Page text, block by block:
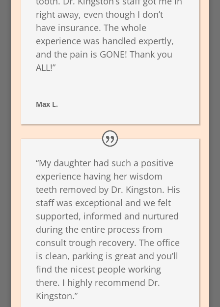
right away, even though I don’t
have insurance. The whole
experience was handled expertly,
and the pain is GONE! Thank you
ALL!”
Max L.
“My daughter had such a positive
experience having her wisdom
teeth removed by Dr. Kingston. His
staff was exceptional and we felt
supported, informed and nurtured
during the entire process from
consult trough recovery. The office
is clean, parking is great and you’ll
find the nicest people working
there. I highly recommend Dr.
Kingston.”